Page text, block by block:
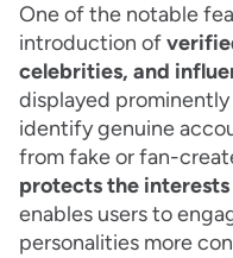
One of the notable
introduction of
celebrities, and
displayed
identify genuine
from fake or fan-
protects the
enables users to
personalities more